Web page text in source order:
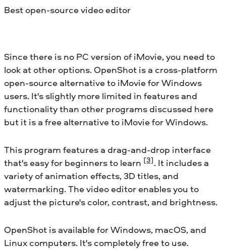
Best open-source video editor
Since there is no PC version of iMovie, you need to
look at other options. OpenShot is a cross-platform
open-source alternative to iMovie for Windows
users. It's slightly more limited in features and
functionality than other programs discussed here
but it is a free alternative to iMovie for Windows.
This program features a drag-and-drop interface
that's easy for beginners to learn [3]. It includes a
variety of animation effects, 3D titles, and
watermarking. The video editor enables you to
adjust the picture's color, contrast, and brightness.
OpenShot is available for Windows, macOS, and
Linux computers. It's completely free to use.